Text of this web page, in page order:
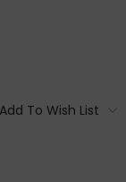
Add To Wish List